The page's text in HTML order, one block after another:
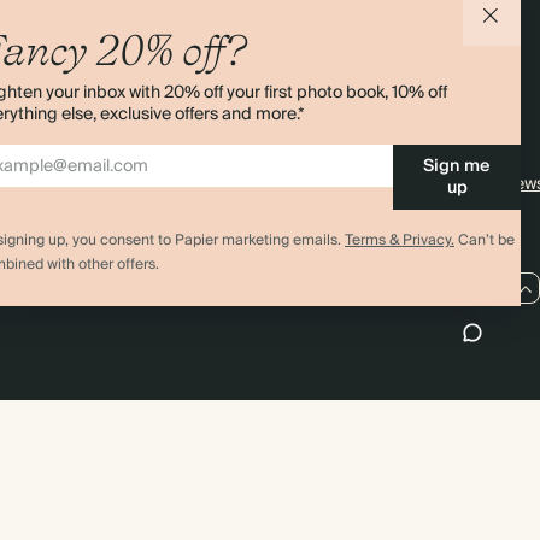
20% off?
your inbox with 20% off your first photo book, 10% off
else, exclusive offers and more.*
Sign me
up
up, you consent to Papier marketing emails.Terms & Privacy.Can’t be
with other offers.
Bulk Orders
Black Friday
Advent Calendar
Store Locator
Sitemap
Contact Us
4.00 rating 11,000+